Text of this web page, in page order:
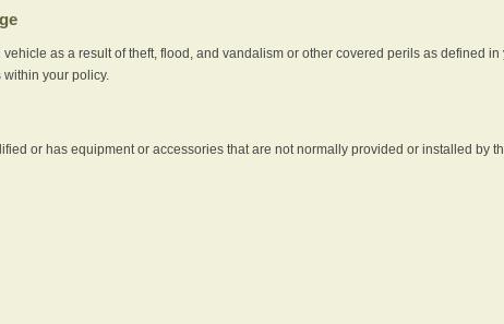
as a result of theft, flood, and vandalism or other covered perils as defined
your policy.
or has equipment or accessories that are not normally provided or installed by